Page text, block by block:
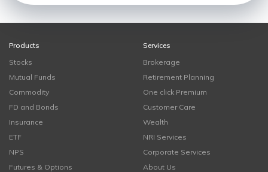
Products
Stocks
Mutual Funds
Commodity
FD and Bonds
Insurance
ETF
NPS
Futures & Options
Services
Brokerage
Retirement Planning
One click Premium
Customer Care
Wealth
NRI Services
Corporate Services
About Us